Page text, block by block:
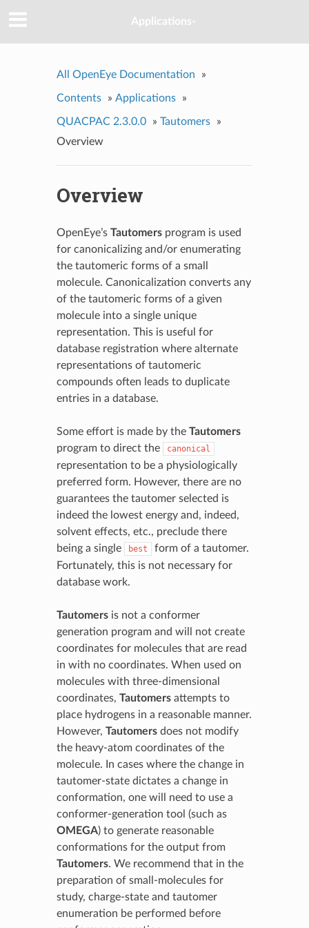
Applications-
All OpenEye Documentation »
Contents » Applications »
QUACPAC 2.3.0.0 » Tautomers
»
Overview
Overview
OpenEye’s Tautomersprogram is used
for canonicalizing and/or enumerating
the tautomeric forms of a small
molecule. Canonicalization converts any
of the tautomeric forms of a given
molecule into a single unique
representation. This is useful for
database registration where alternate
representations of tautomeric
compounds often leads to duplicate
entries in a database.
Some effort is made by the Tautomers
program to direct the
canonical
representation to be a physiologically
preferred form. However, there are no
guarantees the tautomer selected is
indeed the lowest energy and, indeed,
solvent effects, etc., preclude there
being a single
best
form of a tautomer.
Fortunately, this is not necessary for
database work.
Tautomersis not a conformer
generation program and will not create
coordinates for molecules that are read
in with no coordinates. When used on
molecules with three-dimensional
coordinates, Tautomersattempts to
place hydrogens in a reasonable manner.
However, Tautomersdoes not modify
the heavy-atom coordinates of the
molecule. In cases where the change in
tautomer-state dictates a change in
conformation, one will need to use a
conformer-generation tool (such as
OMEGA) to generate reasonable
conformations for the output from
Tautomers. We recommend that in the
preparation of small-molecules for
study, charge-state and tautomer
enumeration be performed before